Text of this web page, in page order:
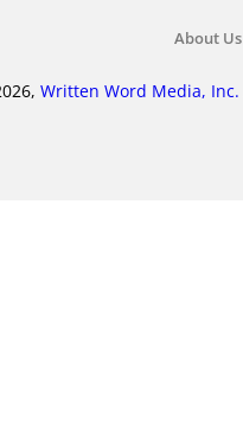
About Us
Written Word Media, Inc.